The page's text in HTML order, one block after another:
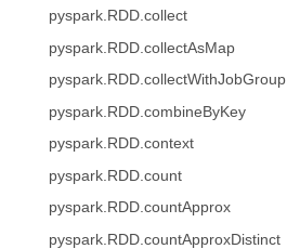
pyspark.RDD.collect
pyspark.RDD.collectAsMap
pyspark.RDD.collectWithJobGroup
pyspark.RDD.combineByKey
pyspark.RDD.context
pyspark.RDD.count
pyspark.RDD.countApprox
pyspark.RDD.countApproxDistinct